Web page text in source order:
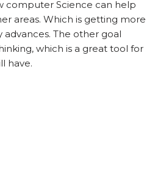
computer Science can help
areas. Which is getting more
The other goal
which is a great tool for
have.